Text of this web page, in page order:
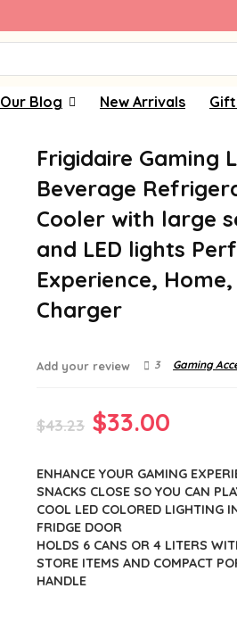
Our Blog New Arrivals
Frigidaire Gaming
Beverage
Cooler with large
and LED lights
Experience,
Charger
Add your review 3 Gaming
$43.23 Original
was:
$43.23.
$33.00
is:
ENHANCE YOUR GAMING
SNACKS CLOSE SO YOU CAN
COOL LED COLORED LIGHTING
FRIDGE DOOR
HOLDS 6 CANS OR 4 LITERS
STORE ITEMS AND COMPACT
HANDLE